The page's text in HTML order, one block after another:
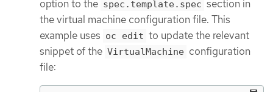
option to the spec.template.spec section in
the virtual machine configuration file. This
example uses oc edit to update the relevant
snippet of the VirtualMachine configuration
file: